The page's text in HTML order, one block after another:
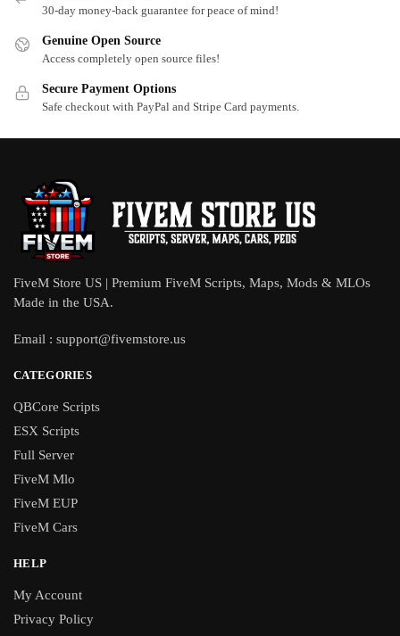
30-day money-back guarantee for peace of mind!
Genuine Open Source
Access completely open source files!
Secure Payment Options
Safe checkout with PayPal and Stripe Card payments.
FiveM Store US | Premium FiveM Scripts, Maps, Mods & MLOs
Made in the USA.
Email : support@fivemstore.us
CATEGORIES
QBCore Scripts
ESX Scripts
Full Server
FiveM Mlo
FiveM EUP
FiveM Cars
HELP
My Account
Privacy Policy